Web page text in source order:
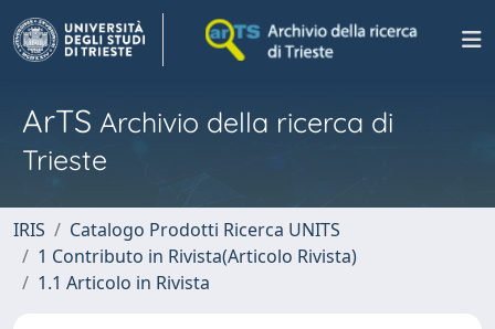
ArTS Archivio della ricerca di
Trieste
IRIS
Catalogo Prodotti Ricerca UNITS
1 Contributo in Rivista(Articolo Rivista)
1.1 Articolo in Rivista